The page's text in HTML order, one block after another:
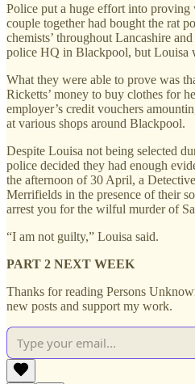
Police put a huge effort into
couple together had bought the rat
chemists’ throughout Lancashire
police HQ in Blackpool, but Louisa
What they were able to prove was
Ricketts’ money to buy clothes for
employer’s credit vouchers
at various shops around Blackpool.
Despite Louisa not being selected
police decided they had enough
the afternoon of 30 April, a
Merrifields in the presence of their
arrest you for the wilful murder of
“I am not guilty,” Louisa said.
PART 2 NEXT WEEK
Thanks for reading Persons
new posts and support my work.